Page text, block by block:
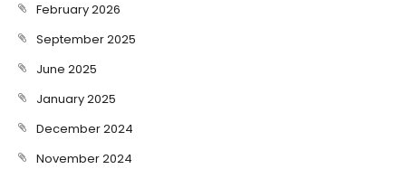
February 2026
September 2025
June 2025
January 2025
December 2024
November 2024